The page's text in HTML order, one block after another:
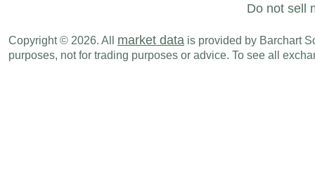
Fri., Jul 11 Period
Do not sell
Copyright © 2026. All market data is provided by Barchart
purposes, not for trading purposes or advice. To see all